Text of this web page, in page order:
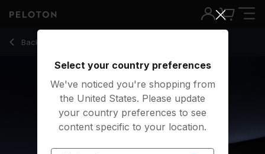
Back to strength classes
Back
Select your country preferences
We've noticed you're shopping from
the United States. Please update
your country preferences to see
content specific to your location.